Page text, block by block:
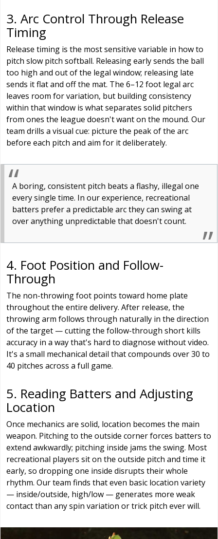
3. Arc Control Through Release
Timing
Release timing is the most sensitive variable in how to
pitch slow pitch softball. Releasing early sends the ball
too high and out of the legal window; releasing late
sends it flat and off the mat. The 6–12 foot legal arc
leaves room for variation, but building consistency
within that window is what separates solid pitchers
from ones the league doesn't want on the mound. Our
team drills a visual cue: picture the peak of the arc
before each pitch and aim for it deliberately.
A boring, consistent pitch beats a flashy, illegal one
every single time. In our experience, recreational
batters prefer a predictable arc they can swing at
over anything unpredictable that doesn't count.
4. Foot Position and Follow-
Through
The non-throwing foot points toward home plate
throughout the entire delivery. After release, the
throwing arm follows through naturally in the direction
of the target — cutting the follow-through short kills
accuracy in a way that's hard to diagnose without video.
It's a small mechanical detail that compounds over 30 to
40 pitches across a full game.
5. Reading Batters and Adjusting
Location
Once mechanics are solid, location becomes the main
weapon. Pitching to the outside corner forces batters to
extend awkwardly; pitching inside jams the swing. Most
recreational players sit on the outside pitch and time it
early, so dropping one inside disrupts their whole
rhythm. Our team finds that even basic location variety
— inside/outside, high/low — generates more weak
contact than any spin variation or trick pitch ever will.